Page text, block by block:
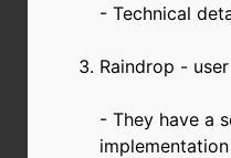
- Technical
Raindrop -
- They have a